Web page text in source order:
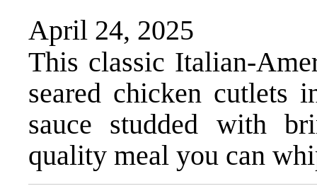
April 24, 2025
This classic Italian-
seared chicken cutlets
sauce studded with
quality meal you can